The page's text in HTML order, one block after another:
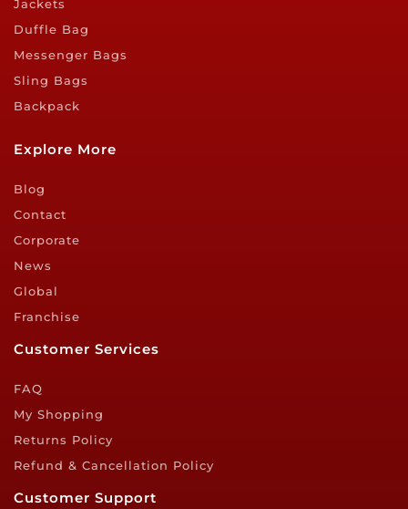
Jackets
Duffle Bag
Messenger Bags
Sling Bags
Backpack
Explore More
Blog
Contact
Corporate
News
Global
Franchise
Customer Services
FAQ
My Shopping
Returns Policy
Refund & Cancellation Policy
Customer Support